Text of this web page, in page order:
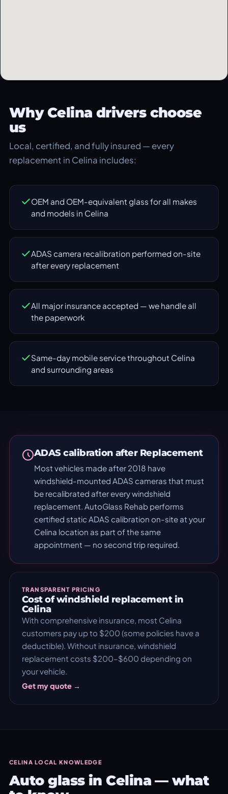
Why Celina drivers choose
us
Local, certified, and fully insured — every
replacement in Celina includes:
OEM and OEM-equivalent glass for all makes
and models in Celina
ADAS camera recalibration performed on-site
after every replacement
All major insurance accepted — we handle all
the paperwork
Same-day mobile service throughout Celina
and surrounding areas
ADAS calibration after Replacement
Most vehicles made after 2018 have
windshield-mounted ADAS cameras that must
be recalibrated after every windshield
replacement. AutoGlass Rehab performs
certified static ADAS calibration on-site at your
Celina location as part of the same
appointment — no second trip required.
TRANSPARENT PRICING
Cost of windshield replacement in
Celina
With comprehensive insurance, most Celina
customers pay up to $200 (some policies have a
deductible). Without insurance, windshield
replacement costs $200–$600 depending on
your vehicle.
Get my quote →
CELINA LOCAL KNOWLEDGE
Auto glass in Celina — what